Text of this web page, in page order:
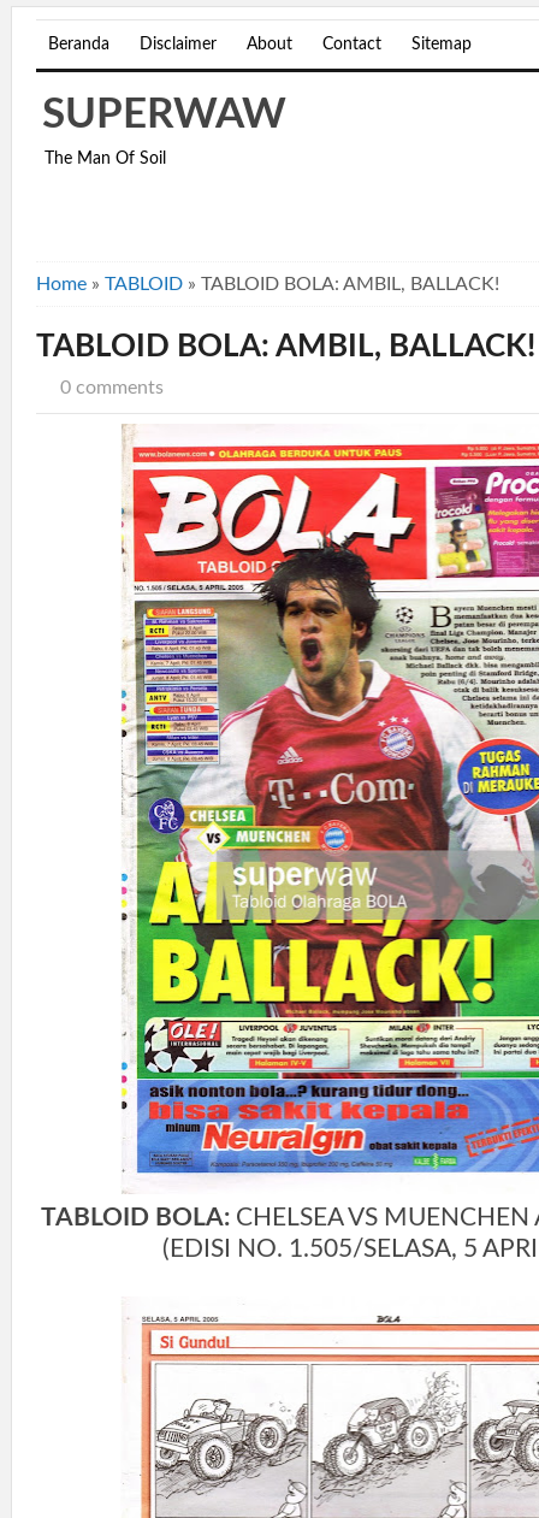
Beranda Disclaimer About Contact Sitemap
SUPERWAW
The Man Of Soil
Home » TABLOID » TABLOID BOLA: AMBIL, BALLACK!
TABLOID BOLA: AMBIL, BALLACK!
0 comments
TABLOID BOLA:CHELSEA VS
(EDISI NO. 1.505/SELASA, 5